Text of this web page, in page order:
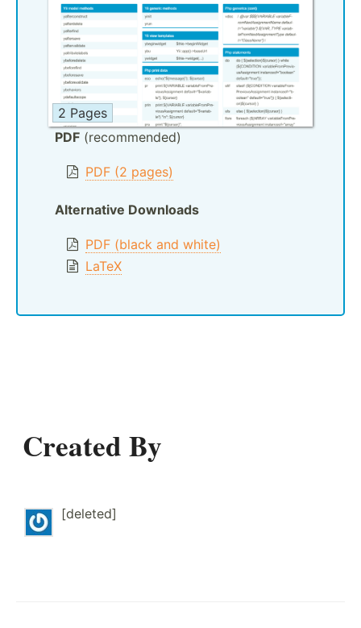
2 Pages
PDF (recommended)
PDF (2 pages)
Alternative Downloads
PDF (black and white)
LaTeX
Created By
[deleted]